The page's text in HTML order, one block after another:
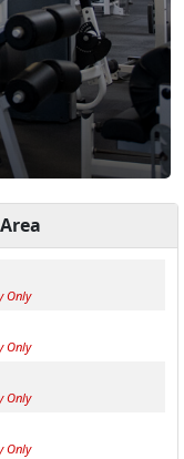
Only
Only
Only
Only